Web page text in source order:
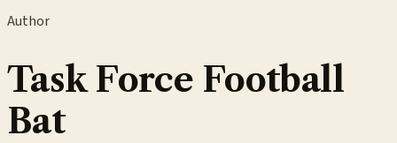
Author
Task Force Football
Bat